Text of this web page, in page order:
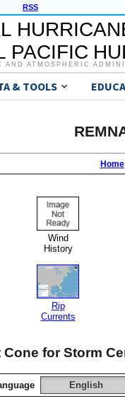
RSS
PACIFIC
AND ATMOSPHERIC
& TOOLS
Home
Wind
History
Rip
Currents
for Storm
English